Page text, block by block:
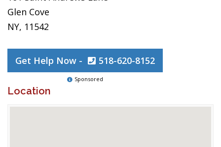
Glen Cove
NY, 11542
Get Help Now - 518-620-8152
Sponsored
Location